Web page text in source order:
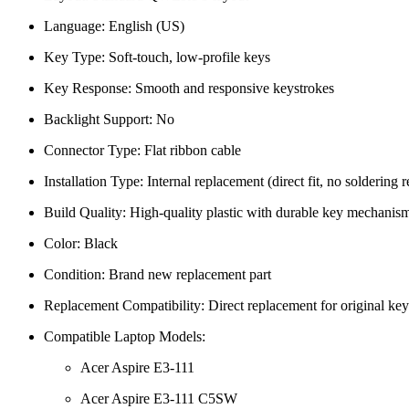
Language: English (US)
Key Type: Soft-touch, low-profile keys
Key Response: Smooth and responsive keystrokes
Backlight Support: No
Connector Type: Flat ribbon cable
Installation Type: Internal replacement (direct fit, no soldering
Build Quality: High-quality plastic with durable key
Color: Black
Condition: Brand new replacement part
Replacement Compatibility: Direct replacement for original
Compatible Laptop Models:
Acer Aspire E3-111
Acer Aspire E3-111 C5SW